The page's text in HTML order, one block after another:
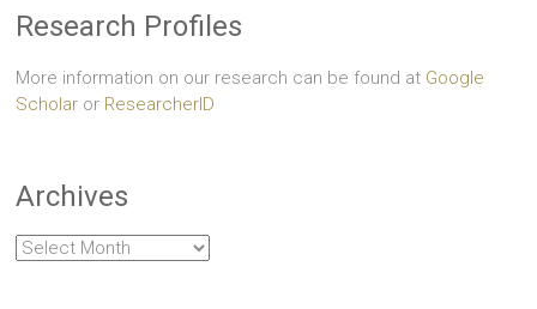
Research Profiles
More information on our research can be found at Google
Scholar or ResearcherID
Archives
Archives